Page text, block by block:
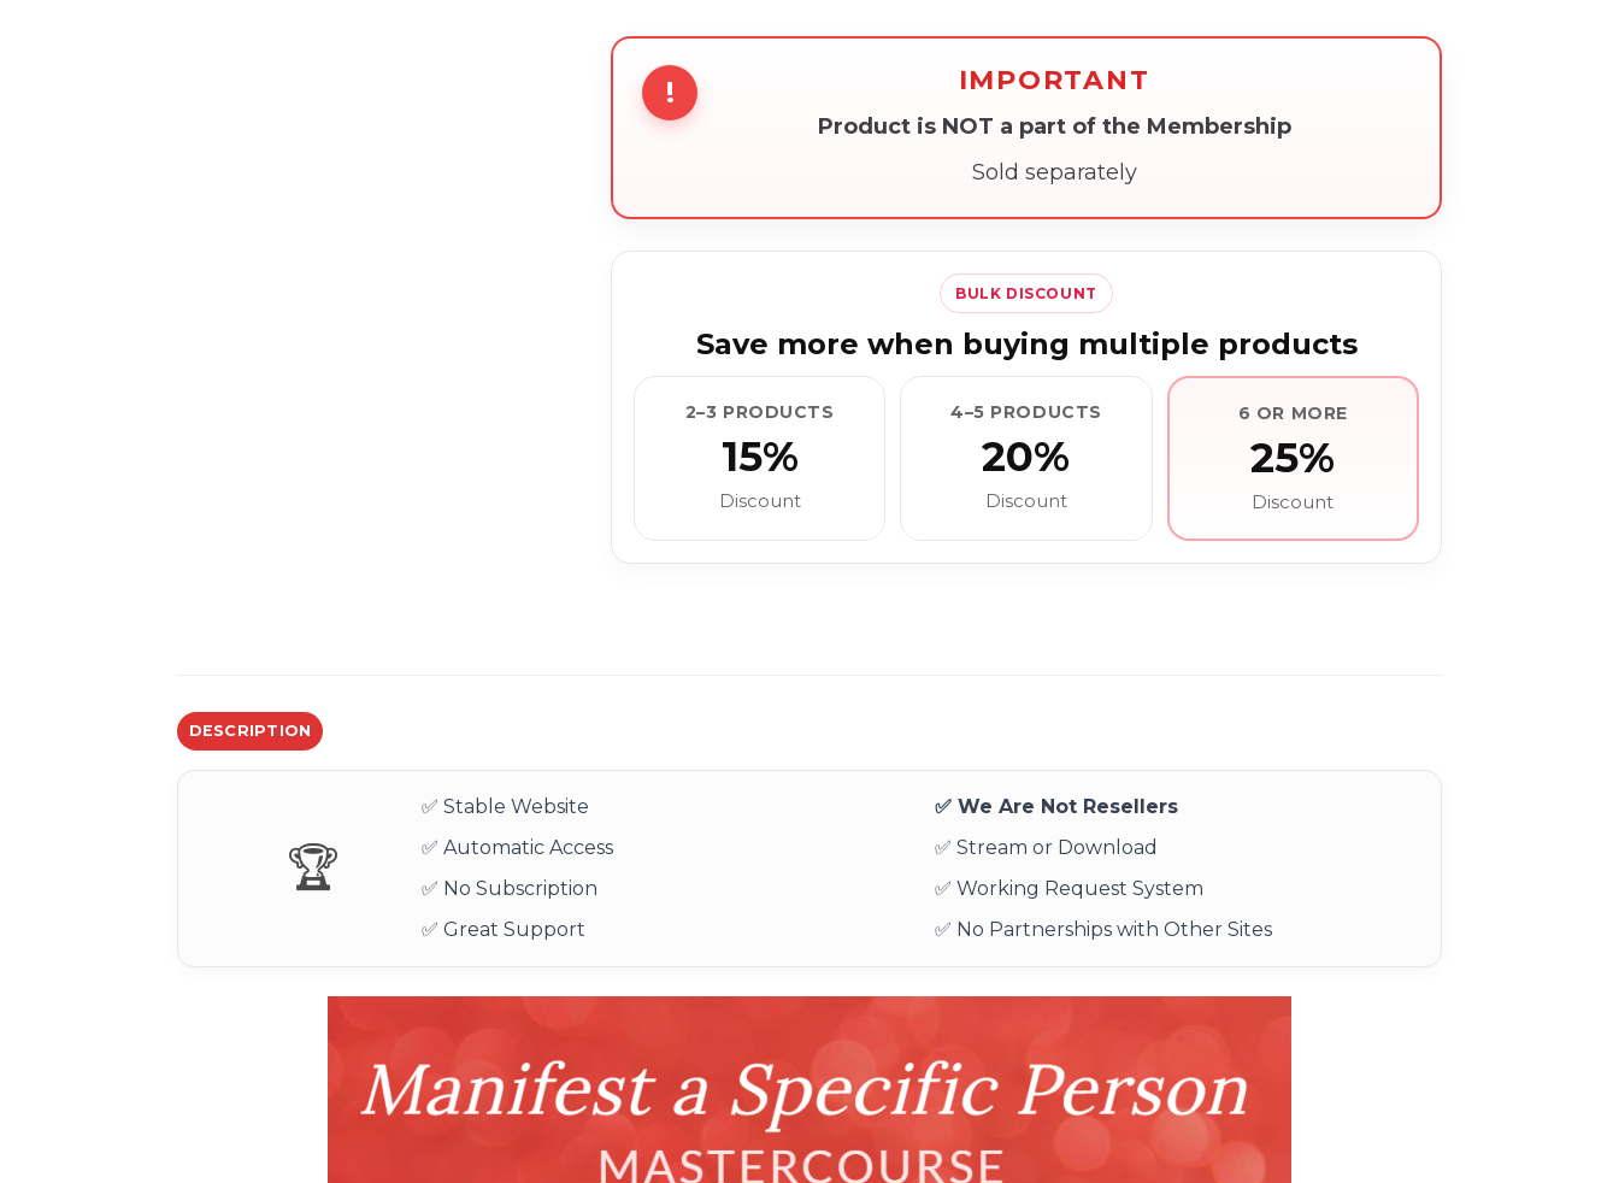
! IMPORTANT
Product is NOT a part of the Membership
Sold separately
BULK DISCOUNT
Save more when buying multiple products
2–3 PRODUCTS
15%
Discount
4–5 PRODUCTS
20%
Discount
6 OR MORE
25%
Discount
DESCRIPTION
🏆
✅ Stable Website
✅ We Are Not Resellers
✅ Automatic Access
✅ Stream or Download
✅ No Subscription
✅ Working Request System
✅ Great Support
✅ No Partnerships with Other Sites